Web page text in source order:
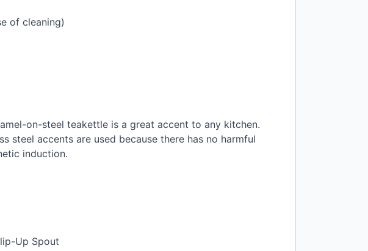
of cleaning)
on-steel teakettle is a great accent to any kitchen.
steel accents are used because there has no harmful
induction.
Up Spout